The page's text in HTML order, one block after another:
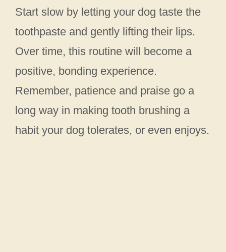
Start slow by letting your dog taste the
toothpaste and gently lifting their lips.
Over time, this routine will become a
positive, bonding experience.
Remember, patience and praise go a
long way in making tooth brushing a
habit your dog tolerates, or even enjoys.